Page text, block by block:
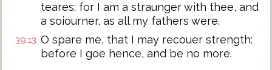
teares: for I am a straunger with thee, and
a soiourner, as all my fathers were.
39:13 O spare me, that I may recouer strength:
before I goe hence, and be no more.